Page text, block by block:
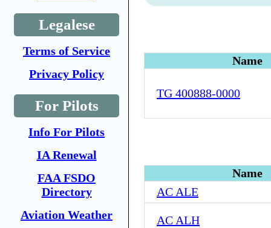
Legalese
Terms of Service
Privacy Policy
For Pilots
Info For Pilots
IA Renewal
FAA FSDO
Directory
Aviation Weather
Name
TG 400888-0000
Name
AC ALE
AC ALH